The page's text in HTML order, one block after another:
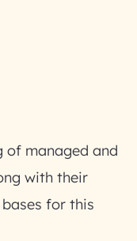
of managed and
with their
for this